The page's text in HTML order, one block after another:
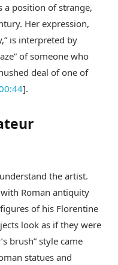
a position of strange,
Her expression,
is interpreted by
of someone who
deal of one of
].
the artist.
Roman antiquity
of his Florentine
look as if they were
brush” style came
statues and